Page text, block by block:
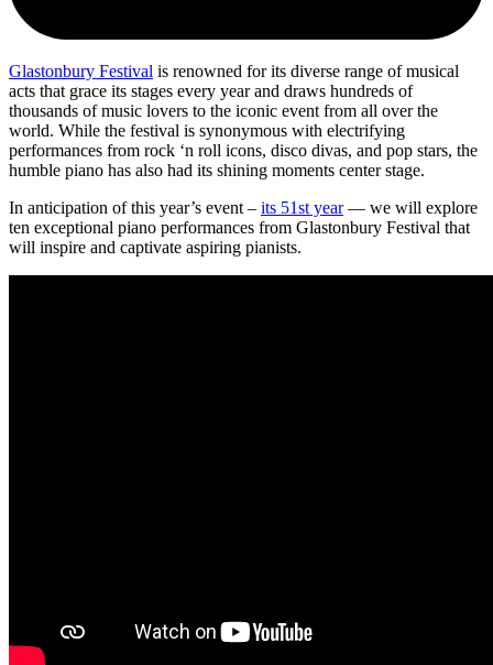
Glastonbury Festival is renowned for its diverse range of musical
acts that grace its stages every year and draws hundreds of
thousands of music lovers to the iconic event from all over the
world. While the festival is synonymous with electrifying
performances from rock ‘n roll icons, disco divas, and pop stars, the
humble piano has also had its shining moments center stage.
In anticipation of this year’s event – its 51st year— we will explore
ten exceptional piano performances from Glastonbury Festival that
will inspire and captivate aspiring pianists.